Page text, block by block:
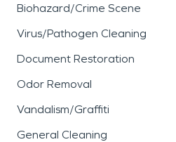
Biohazard/Crime Scene
Virus/Pathogen Cleaning
Document Restoration
Odor Removal
Vandalism/Graffiti
General Cleaning